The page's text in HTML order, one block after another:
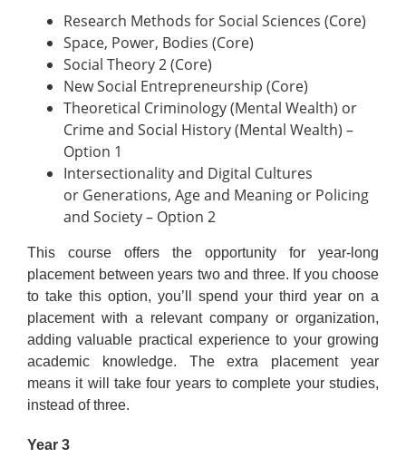
Research Methods for Social Sciences (Core)
Space, Power, Bodies (Core)
Social Theory 2 (Core)
New Social Entrepreneurship (Core)
Theoretical Criminology (Mental Wealth) or
Crime and Social History (Mental Wealth) –
Option 1
Intersectionality and Digital Cultures
or Generations, Age and Meaning or Policing
and Society – Option 2
This course offers the opportunity for year-long
placement between years two and three. If you choose
to take this option, you’ll spend your third year on a
placement with a relevant company or organization,
adding valuable practical experience to your growing
academic knowledge. The extra placement year
means it will take four years to complete your studies,
instead of three.
Year 3